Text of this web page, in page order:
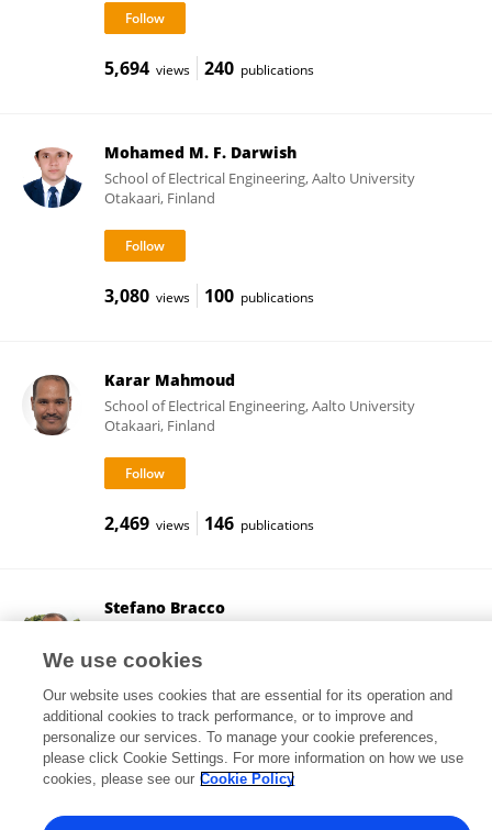
5,694 views 240 publications
Mohamed M. F. Darwish
School of Electrical Engineering, Aalto University
Otakaari, Finland
3,080 views 100 publications
Karar Mahmoud
School of Electrical Engineering, Aalto University
Otakaari, Finland
2,469 views 146 publications
Stefano Bracco
Genoa, Italy
102 views 71 publications
We use cookies
Our website uses cookies that are essential for its operation and
additional cookies to track performance, or to improve and
personalize our services. To manage your cookie preferences,
please click Cookie Settings. For more information on how we use
cookies, please see our Cookie Policy